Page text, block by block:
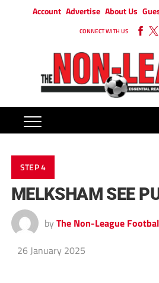
Account Advertise About Us
CONNECT WITH US
STEP 4
MELKSHAM SEE
by The Non-League
26 January 2025